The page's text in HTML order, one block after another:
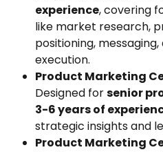
experience, covering
like market research,
positioning,
execution.
Product Marketing
Designed for senior
3-6 years of
strategic insights and
Product Marketing